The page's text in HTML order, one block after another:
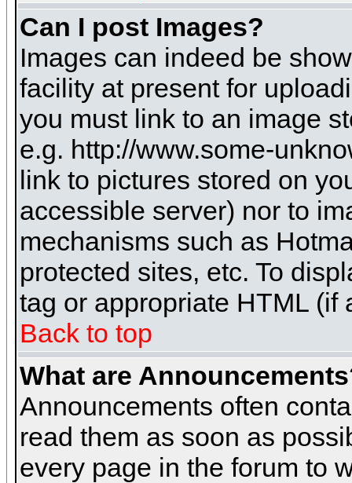
Can I post Images?
Images can indeed be
facility at present for
you must link to an image
e.g. http://www.some-
link to pictures stored on
accessible server) nor to
mechanisms such as
protected sites, etc. To
tag or appropriate HTML (if
Back to top
What are
Announcements often
read them as soon as
every page in the forum to